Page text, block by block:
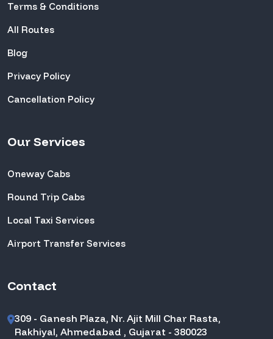
Terms & Conditions
All Routes
Blog
Privacy Policy
Cancellation Policy
Our Services
Oneway Cabs
Round Trip Cabs
Local Taxi Services
Airport Transfer Services
Contact
309 - Ganesh Plaza, Nr. Ajit Mill Char Rasta,
Rakhiyal, Ahmedabad , Gujarat - 380023